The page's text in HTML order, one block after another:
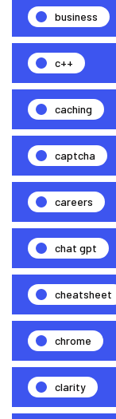
business
c++
caching
captcha
careers
chat gpt
cheatsheet
chrome
clarity